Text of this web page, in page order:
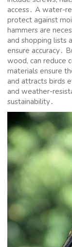
access․ A water-
protect against
hammers are
and shopping lists
ensure accuracy․
wood, can reduce
materials ensure
and attracts birds
and weather-
sustainability․